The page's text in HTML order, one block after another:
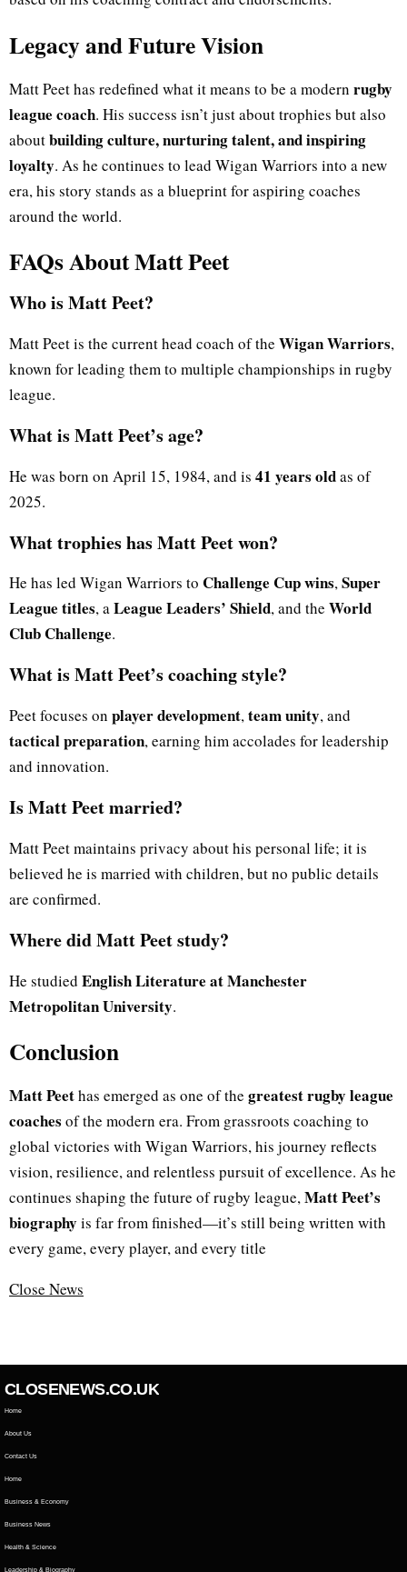
Legacy and Future Vision
Matt Peet has redefined what it means to be a modern rugby
league coach. His success isn’t just about trophies but also
aboutbuilding culture, nurturing talent, and inspiring
loyalty. As he continues to lead Wigan Warriors into a new
era, his story stands as a blueprint for aspiring coaches
around the world.
FAQs About Matt Peet
Who is Matt Peet?
Matt Peet is the current head coach of the Wigan Warriors,
known for leading them to multiple championships in rugby
league.
What is Matt Peet’s age?
He was born on April 15, 1984, and is 41 years oldas of
2025.
What trophies has Matt Peet won?
He has led Wigan Warriors to Challenge Cup wins,Super
League titles, aLeague Leaders’ Shield, and the World
Club Challenge.
What is Matt Peet’s coaching style?
Peet focuses on player development,team unity, and
tactical preparation, earning him accolades for leadership
and innovation.
Is Matt Peet married?
Matt Peet maintains privacy about his personal life; it is
believed he is married with children, but no public details
are confirmed.
Where did Matt Peet study?
He studied English Literature at Manchester
Metropolitan University.
Conclusion
Matt Peethas emerged as one of the greatest rugby league
coaches of the modern era. From grassroots coaching to
global victories with Wigan Warriors, his journey reflects
vision, resilience, and relentless pursuit of excellence. As he
continues shaping the future of rugby league,Matt Peet’s
biography is far from finished—it’s still being written with
every game, every player, and every title
Close News
CLOSENEWS.CO.UK
Home
About Us
Contact Us
Home
Business & Economy
Business News
Health & Science
Leadership & Biography